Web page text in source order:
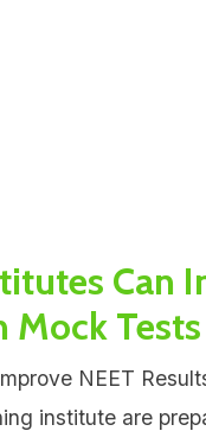
Can
Mock Tests
NEET
institute are